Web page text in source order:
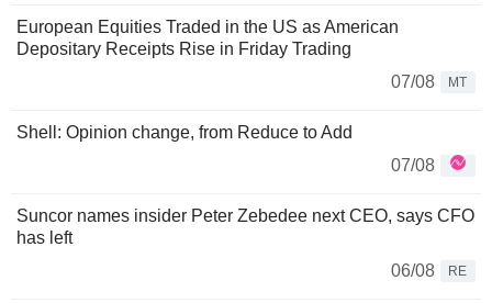
European Equities Traded in the US as American
Depositary Receipts Rise in Friday Trading
07/08
MT
Shell: Opinion change, from Reduce to Add
07/08
Suncor names insider Peter Zebedee next CEO, says CFO
has left
06/08
RE